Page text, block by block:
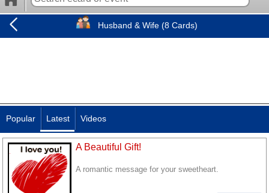
Husband & Wife (8 Cards)
Popular Latest Videos
A Beautiful Gift!
A romantic message for your sweetheart.